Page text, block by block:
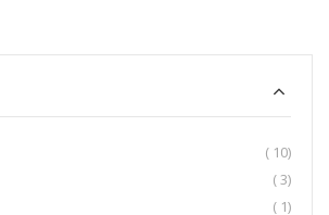
10item
3item
1item